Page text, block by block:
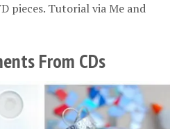
pieces. Tutorial via Me and
From CDs